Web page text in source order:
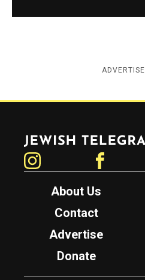
Jewish Telegraphic Agency
About Us
Contact
Advertise
Donate